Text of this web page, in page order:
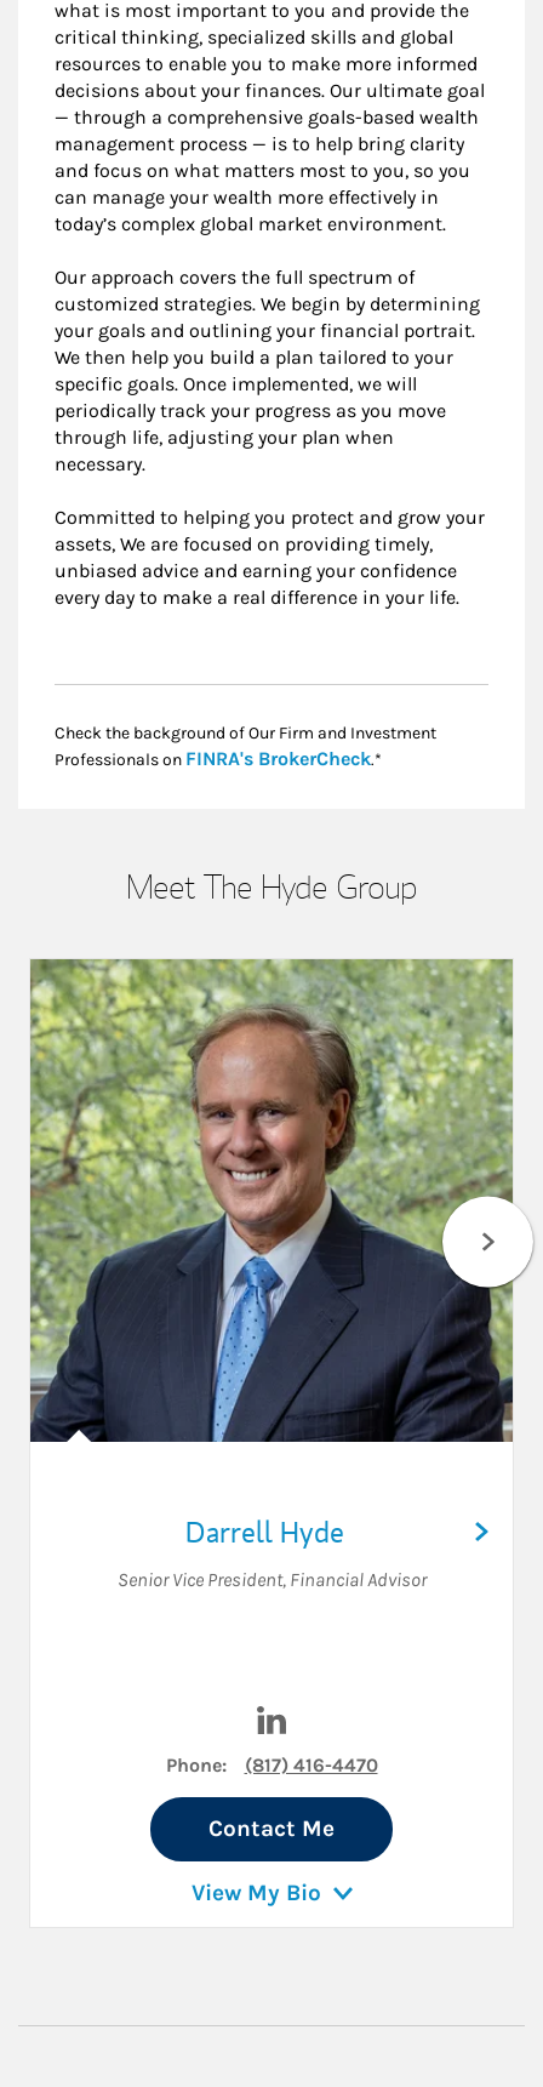
what is most important to you and provide the
critical thinking, specialized skills and global
resources to enable you to make more informed
decisions about your finances. Our ultimate goal
— through a comprehensive goals-based wealth
management process — is to help bring clarity
and focus on what matters most to you, so you
can manage your wealth more effectively in
today’s complex global market environment.
Our approach covers the full spectrum of
customized strategies. We begin by determining
your goals and outlining your financial portrait.
We then help you build a plan tailored to your
specific goals. Once implemented, we will
periodically track your progress as you move
through life, adjusting your plan when
necessary.
Committed to helping you protect and grow your
assets, We are focused on providing timely,
unbiased advice and earning your confidence
every day to make a real difference in your life.
Check the background of Our Firm and Investment
Professionals on FINRA's BrokerCheckLink Opens in New
.*
Meet The Hyde Group
Darrell Hyde
Senior Vice President, Financial Advisor
Phone: (817) 416-4470
Contact Me
View My Bio